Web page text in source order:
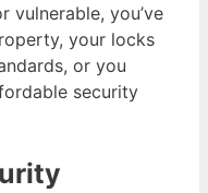
vulnerable, you’ve
your locks
or you
security